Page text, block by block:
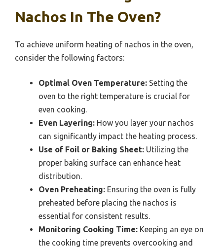
Nachos In The Oven?
To achieve uniform heating of nachos in the oven,
consider the following factors:
Optimal Oven Temperature: Setting the
oven to the right temperature is crucial for
even cooking.
Even Layering: How you layer your nachos
can significantly impact the heating process.
Use of Foil or Baking Sheet: Utilizing the
proper baking surface can enhance heat
distribution.
Oven Preheating: Ensuring the oven is fully
preheated before placing the nachos is
essential for consistent results.
Monitoring Cooking Time: Keeping an eye on
the cooking time prevents overcooking and